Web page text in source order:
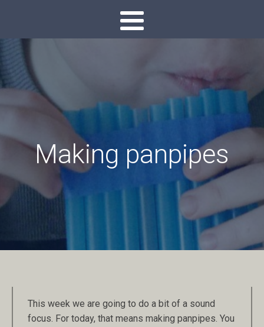
Making panpipes
This week we are going to do a bit of a sound
focus. For today, that means making panpipes. You